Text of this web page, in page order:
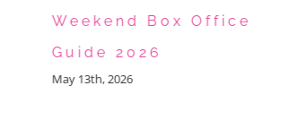
Weekend Box Office
Guide 2026
May 13th, 2026